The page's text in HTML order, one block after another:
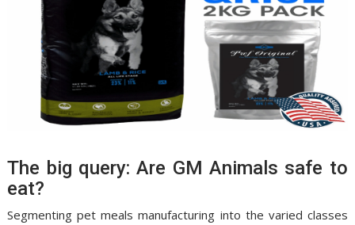
The big query: Are GM Animals safe to
eat?
Segmenting pet meals manufacturing into the varied classes